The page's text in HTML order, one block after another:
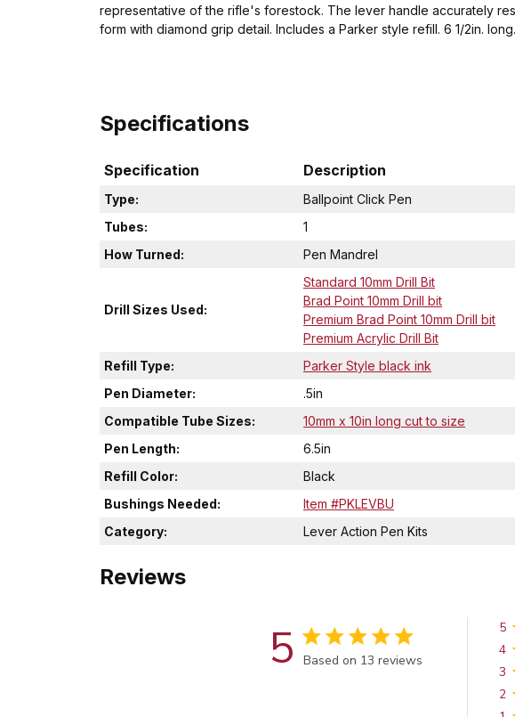
representative of the rifle's forestock. The lever handle accurately
form with diamond grip detail. Includes a Parker style refill. 6 1/2in.
Specifications
Specification Description
Type:
Ballpoint Click Pen
Tubes:
1
How Turned:
Pen Mandrel
Drill Sizes Used:
Standard 10mm Drill Bit
Brad Point 10mm Drill bit
Premium Brad Point 10mm Drill bit
Premium Acrylic Drill Bit
Refill Type:
Parker Style black ink
Pen Diameter:
.5in
Compatible Tube Sizes:
10mm x 10in long cut to size
Pen Length:
6.5in
Refill Color:
Black
Bushings Needed:
Item #PKLEVBU
Category:
Lever Action Pen Kits
Reviews
5 Score of 5 out of 5 stars
Based on 13 reviews
5
4
3
2